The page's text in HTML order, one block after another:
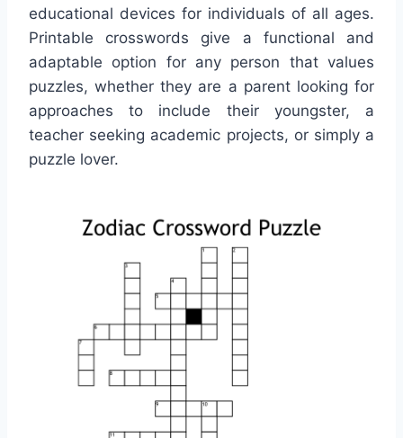
educational devices for individuals of all ages.
Printable crosswords give a functional and
adaptable option for any person that values
puzzles, whether they are a parent looking for
approaches to include their youngster, a
teacher seeking academic projects, or simply a
puzzle lover.